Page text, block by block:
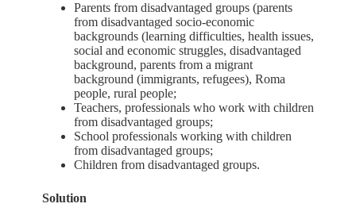
Parents from disadvantaged groups (parents
from disadvantaged socio-economic
backgrounds (learning difficulties, health issues,
social and economic struggles, disadvantaged
background, parents from a migrant
background (immigrants, refugees), Roma
people, rural people;
Teachers, professionals who work with children
from disadvantaged groups;
School professionals working with children
from disadvantaged groups;
Children from disadvantaged groups.
Solution